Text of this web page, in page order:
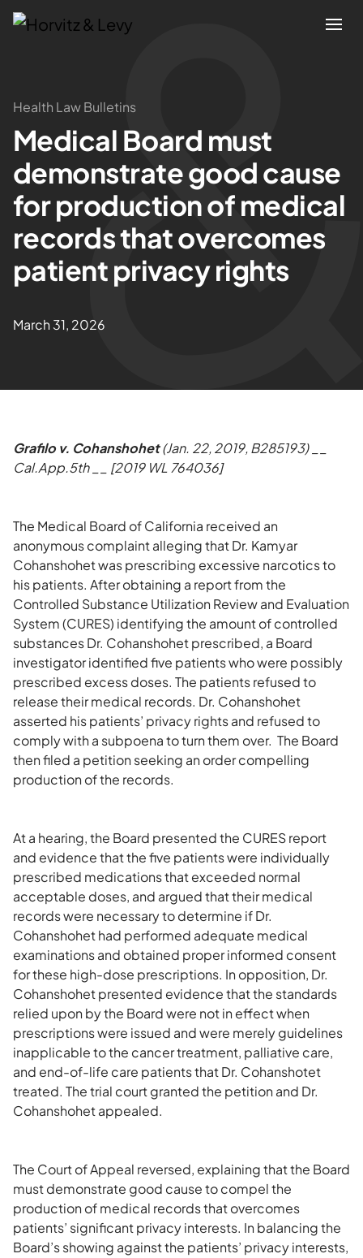
Attorneys
Practices
Results
About
Blogs
Health Law Bulletins
Medical Board must
demonstrate good cause
for production of medical
records that overcomes
patient privacy rights
March 31, 2026
Grafilo v. Cohanshohet(Jan. 22, 2019, B285193) __
Cal.App.5th __ [2019 WL 764036]
The Medical Board of California received an
anonymous complaint alleging that Dr. Kamyar
Cohanshohet was prescribing excessive narcotics to
his patients. After obtaining a report from the
Controlled Substance Utilization Review and Evaluation
System (CURES) identifying the amount of controlled
substances Dr. Cohanshohet prescribed, a Board
investigator identified five patients who were possibly
prescribed excess doses. The patients refused to
release their medical records. Dr. Cohanshohet
asserted his patients’ privacy rights and refused to
comply with a subpoena to turn them over. The Board
then filed a petition seeking an order compelling
production of the records.
At a hearing, the Board presented the CURES report
and evidence that the five patients were individually
prescribed medications that exceeded normal
acceptable doses, and argued that their medical
records were necessary to determine if Dr.
Cohanshohet had performed adequate medical
examinations and obtained proper informed consent
for these high-dose prescriptions. In opposition, Dr.
Cohanshohet presented evidence that the standards
relied upon by the Board were not in effect when
prescriptions were issued and were merely guidelines
inapplicable to the cancer treatment, palliative care,
and end-of-life care patients that Dr. Cohanshotet
treated. The trial court granted the petition and Dr.
Cohanshohet appealed.
The Court of Appeal reversed, explaining that the Board
must demonstrate good cause to compel the
production of medical records that overcomes
patients’ significant privacy interests. In balancing the
Board’s showing against the patients’ privacy interests,